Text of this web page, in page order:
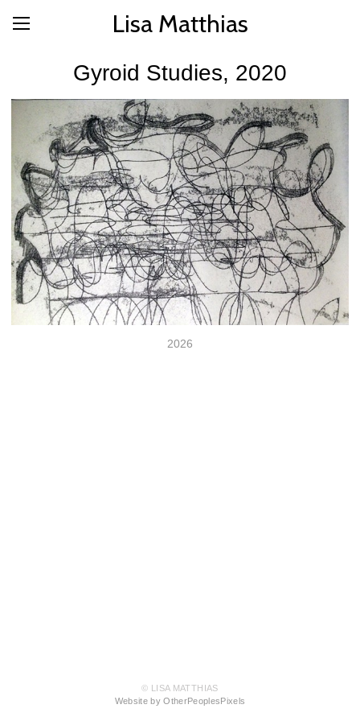
Lisa Matthias
Gyroid Studies, 2020
2026
© LISA MATTHIAS
Website by OtherPeoplesPixels